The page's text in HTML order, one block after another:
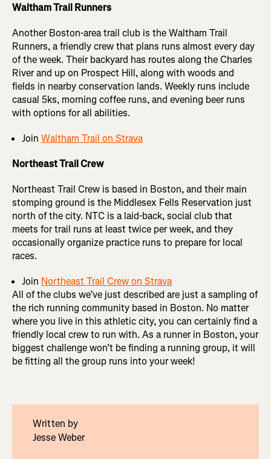
Waltham Trail Runners
Another Boston-area trail club is the Waltham Trail
Runners, a friendly crew that plans runs almost every day
of the week. Their backyard has routes along the Charles
River and up on Prospect Hill, along with woods and
fields in nearby conservation lands. Weekly runs include
casual 5ks, morning coffee runs, and evening beer runs
with options for all abilities.
Join Waltham Trail on Strava
Northeast Trail Crew
Northeast Trail Crew is based in Boston, and their main
stomping ground is the Middlesex Fells Reservation just
north of the city. NTC is a laid-back, social club that
meets for trail runs at least twice per week, and they
occasionally organize practice runs to prepare for local
races.
Join Northeast Trail Crew on Strava
All of the clubs we’ve just described are just a sampling of
the rich running community based in Boston. No matter
where you live in this athletic city, you can certainly find a
friendly local crew to run with. As a runner in Boston, your
biggest challenge won’t be finding a running group, it will
be fitting all the group runs into your week!
Written by
Jesse Weber